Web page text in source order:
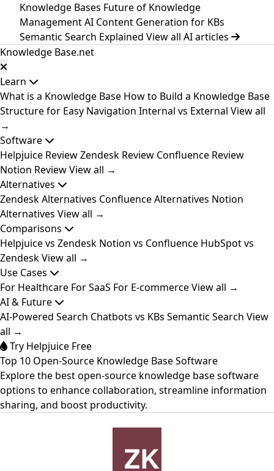
Knowledge Bases Future of Knowledge
ManagementAI Content Generation for KBs
Semantic Search Explained View all AI articles
Knowledge Base.net
Learn
What is a Knowledge Base How to Build a Knowledge Base
Structure for Easy Navigation Internal vs External View all
→
Software
Helpjuice ReviewZendesk Review Confluence Review
Notion ReviewView all →
Alternatives
Zendesk Alternatives Confluence Alternatives Notion
Alternatives View all →
Comparisons
Helpjuice vs Zendesk Notion vs Confluence HubSpot vs
ZendeskView all →
Use Cases
For Healthcare For SaaS For E-commerceView all →
AI & Future
AI-Powered Search Chatbots vs KBs Semantic Search View
all →
Try Helpjuice Free
Top 10 Open-Source Knowledge Base Software
Explore the best open-source knowledge base software
options to enhance collaboration, streamline information
sharing, and boost productivity.